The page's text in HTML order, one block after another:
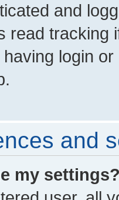
and
read tracking
login
and
my